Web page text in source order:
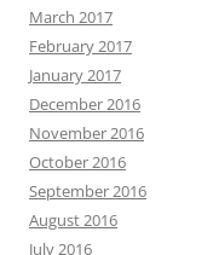
March 2017
February 2017
January 2017
December 2016
November 2016
October 2016
September 2016
August 2016
July 2016